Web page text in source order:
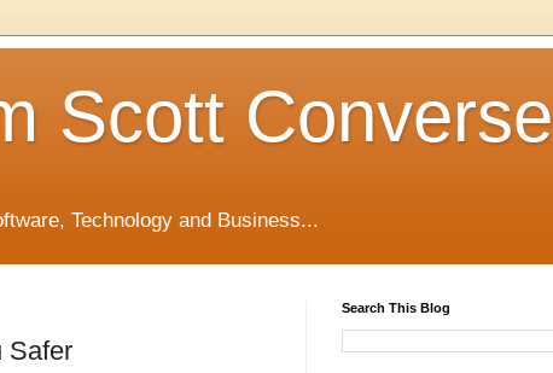
Scott Converse
Technology and Business...
Safer
Search This Blog